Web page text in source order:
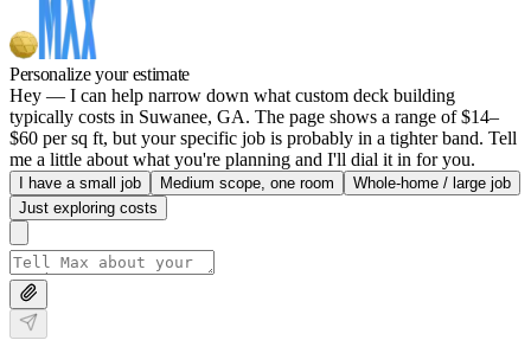
Personalize your estimate
Hey — I can help narrow down what custom deck building
typically costs in Suwanee, GA. The page shows a range of $14–
$60 per sq ft, but your specific job is probably in a tighter band. Tell
me a little about what you're planning and I'll dial it in for you.
I have a small job Medium scope, one room
Whole-home / large job
Just exploring costs